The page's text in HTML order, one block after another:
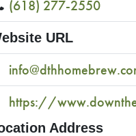
(618) 277-2550
URL
https://
Address